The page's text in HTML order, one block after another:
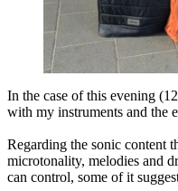
In the case of this evening
with my instruments and the
Regarding the sonic content
microtonality, melodies and
can control, some of it